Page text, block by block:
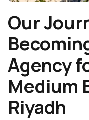
Our
Agency
Medium
Riyadh